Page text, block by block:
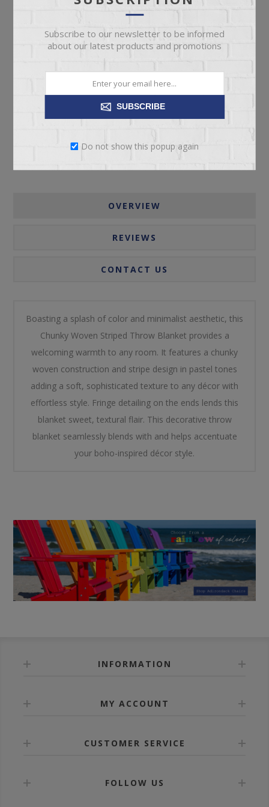
Please select the address you want to ship to
OVERVIEW
REVIEWS
CONTACT US
Boasting a splash of color and minimalist aesthetic, this
Chunky Woven Striped Throw Blanket provides a
welcoming warmth to any room. It features a chunky
woven construction and stripe design in pastel tones
adding a soft, sophisticated texture to any décor with
effortless style. Fringe detailing on the ends lends this
blanket sweet, textural flair. This decorative throw
blanket seamlessly blends with and helps accentuate
your boho-inspired décor style.
INFORMATION
MY ACCOUNT
CUSTOMER SERVICE
FOLLOW US
Subscribe to our newsletter to be informed
about our latest products and promotions
SUBSCRIBE
Do not show this popup again